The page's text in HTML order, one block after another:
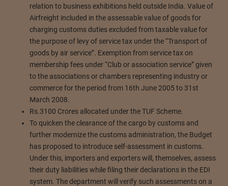
relation to business exhibitions held outside India. Value of
Airfreight included in the assessable value of goods for
charging customs duties excluded from taxable value for
the purpose of levy of service tax under the “Transport of
goods by air service”. Exemption from service tax on
membership fees under “Club or association service” given
to the associations or chambers representing industry or
commerce for the period from 16th June 2005 to 31st
March 2008.
Rs.3100 Crores allocated under the TUF Scheme.
To quicken the clearance of the cargo by customs and
further modernize the customs administration, the Budget
has proposed to introduce self-assessment in customs.
Under this, importers and exporters will, themselves, assess
their duty liabilities while filing their declarations in the EDI
system. The department will verify such assessments on a